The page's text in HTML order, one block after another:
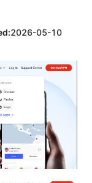
2026-05-10